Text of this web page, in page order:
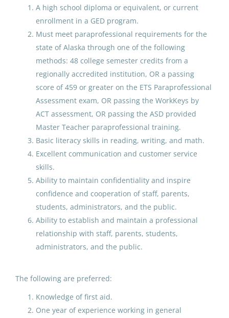
Anchorage School District
Aug 07, 2026
Paraprofessional Educator
Special Education Special
Programs ECE
Anchorage School District
Jul 30, 2026
Special Education Special
Programs ECE
Anchorage School District
Special Education Special
Programs ECE
Anchorage School District
A high school diploma or equivalent, or current
enrollment in a GED program.
Must meet paraprofessional requirements for the
state of Alaska through one of the following
methods: 48 college semester credits from a
regionally accredited institution, OR a passing
score of 459 or greater on the ETS Paraprofessional
Assessment exam, OR passing the WorkKeys by
ACT assessment, OR passing the ASD provided
Master Teacher paraprofessional training.
Basic literacy skills in reading, writing, and math.
Excellent communication and customer service
skills.
Ability to maintain confidentiality and inspire
confidence and cooperation of staff, parents,
students, administrators, and the public.
Ability to establish and maintain a professional
relationship with staff, parents, students,
administrators, and the public.
The following are preferred:
Knowledge of first aid.
One year of experience working in general